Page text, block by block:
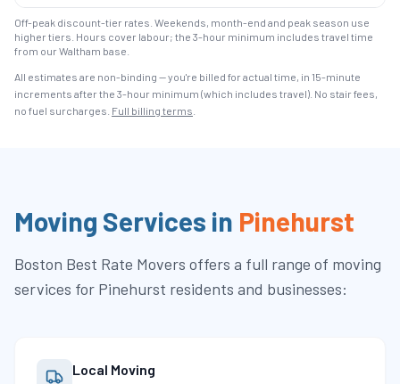
Off-peak discount-tier rates. Weekends, month-end and peak season use
higher tiers. Hours cover labour; the 3-hour minimum includes travel time
from our Waltham base.
All estimates are non-binding — you're billed for actual time, in 15-minute
increments after the 3-hour minimum (which includes travel). No stair fees,
no fuel surcharges. Full billing terms
Moving Services in Pinehurst
Boston Best Rate Movers offers a full range of moving
services for Pinehurst residents and businesses:
Local Moving